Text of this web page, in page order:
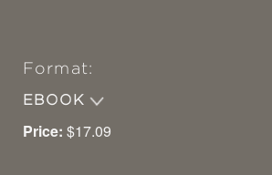
Format:
EBOOK
Price: $17.09